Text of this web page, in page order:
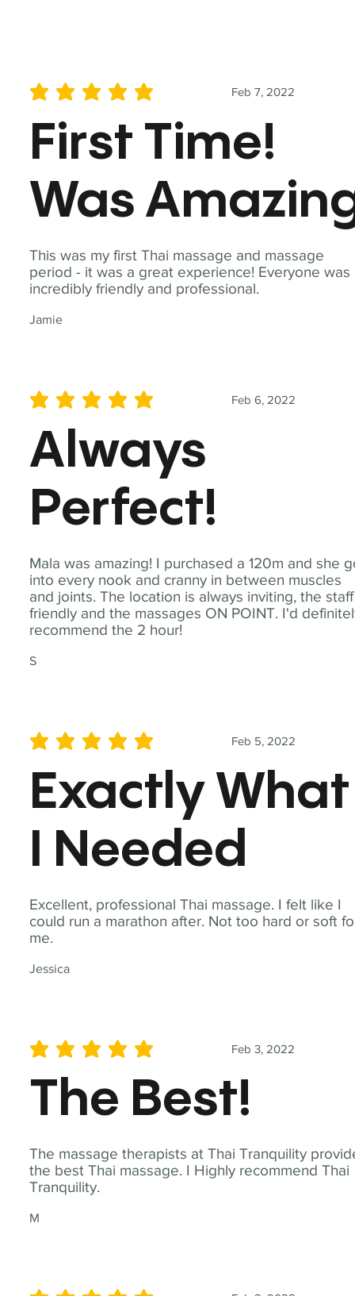
This was my first Thai massage and massage
period - it was a great experience! Everyone was
incredibly friendly and professional.
Jamie
Feb 7, 2022
average rating is 5 out of 5
First Time!
Was
Mala was amazing! I purchased a 120m and she
into every nook and cranny in between muscles
and joints. The location is always inviting, the staff
friendly and the massages ON POINT. I'd
recommend the 2 hour!
S
Feb 6, 2022
average rating is 5 out of 5
Always
Perfect!
Excellent, professional Thai massage. I felt like I
could run a marathon after. Not too hard or soft
me.
Jessica
Feb 5, 2022
average rating is 5 out of 5
Exactly What
I Needed
The massage therapists at Thai Tranquility
the best Thai massage. I Highly recommend Thai
Tranquility.
M
Feb 3, 2022
average rating is 5 out of 5
The Best!